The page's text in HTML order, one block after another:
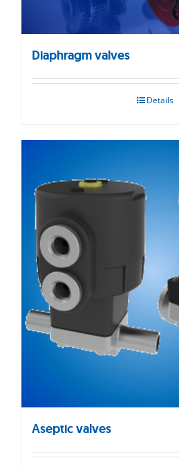
Diaphragm valves
Details
Aseptic valves